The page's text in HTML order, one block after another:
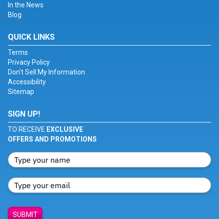
In the News
Blog
QUICK LINKS
Terms
Privacy Policy
Don't Sell My Information
Accessibility
Sitemap
SIGN UP!
TO RECEIVE EXCLUSIVE
OFFERS AND PROMOTIONS
SUBMIT